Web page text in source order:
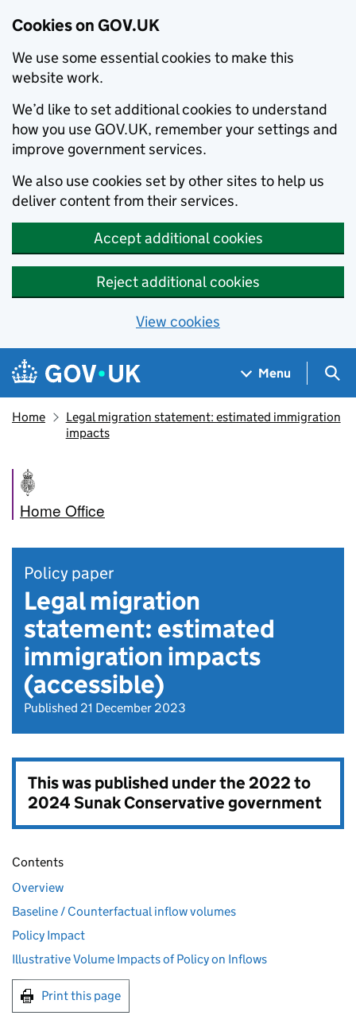
Cookies on GOV.UK
We use some essential cookies to make this
website work.
We’d like to set additional cookies to understand
how you use GOV.UK, remember your settings and
improve government services.
We also use cookies set by other sites to help us
deliver content from their services.
Accept additional cookies
Reject additional cookies
View cookies
Skip to main content
Navigation menu
Menu
Home
Legal migration statement: estimated immigration
impacts
Home Office
Policy paper
Legal migration
statement: estimated
immigration impacts
(accessible)
Published 21 December 2023
This was published under the2022 to
2024 Sunak Conservative government
Contents
Overview
Baseline / Counterfactual inflow volumes
Policy Impact
Illustrative Volume Impacts of Policy on Inflows
Print this page